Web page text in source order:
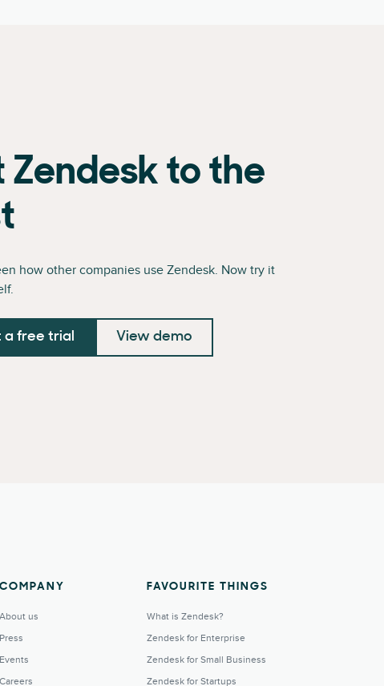
Zendesk to the
how other companies use Zendesk. Now try it
a free trial View demo
COMPANY
About us
Press
Events
Careers
FAVOURITE THINGS
What is Zendesk?
Zendesk for Enterprise
Zendesk for Small Business
Zendesk for Startups